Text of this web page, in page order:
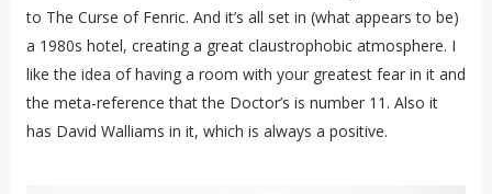
to The Curse of Fenric. And it’s all set in (what appears to be)
a 1980s hotel, creating a great claustrophobic atmosphere. I
like the idea of having a room with your greatest fear in it and
the meta-reference that the Doctor’s is number 11. Also it
has David Walliams in it, which is always a positive.